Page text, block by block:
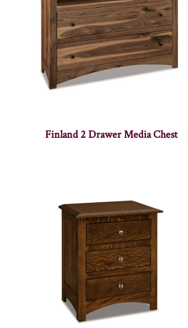
Finland 2 Drawer Media Chest